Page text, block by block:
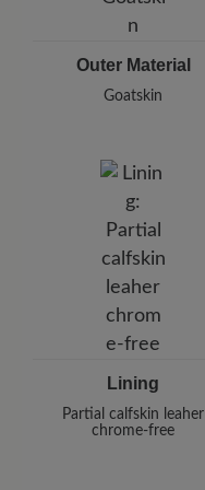
Outer Material
Goatskin
Lining
Partial calfskin leaher
chrome-free